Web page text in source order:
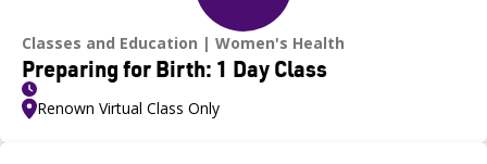
Classes and Education Women's Health
Preparing for Birth: 1 Day Class
Renown Virtual Class Only